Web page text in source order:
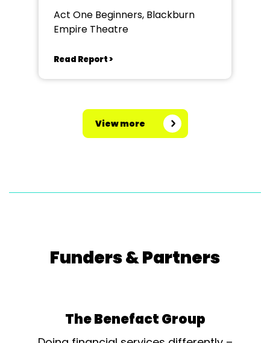
Act One Beginners, Blackburn
Empire Theatre
Read Report >
View more
Funders & Partners
The Benefact Group